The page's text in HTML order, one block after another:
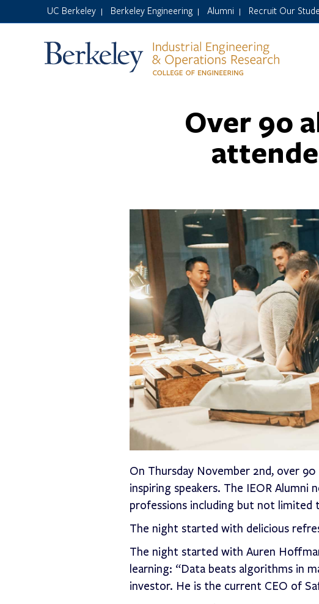
UC Berkeley Berkeley Engineering Alumni Recruit Our
Over 90
On Thursday November 2nd, over
inspiring speakers. The IEOR
professions including but not limited
The night started with delicious
The night started with Auren
learning: “Data beats algorithms in
investor. He is the current CEO of